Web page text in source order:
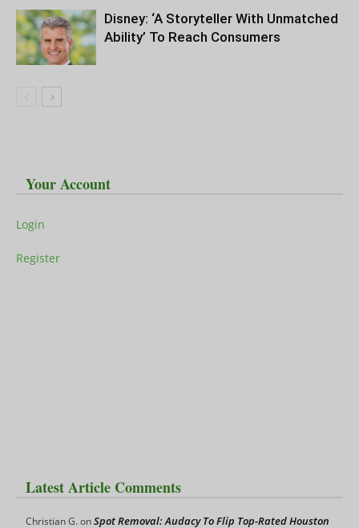
Disney: ‘A Storyteller With Unmatched
Ability’ To Reach Consumers
Your Account
Login
Register
Latest Article Comments
Christian G.onSpot Removal: Audacy To Flip Top-Rated Houston